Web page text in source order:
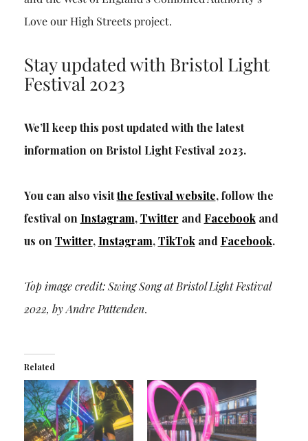
Love our High Streets project.
Stay updated with Bristol Light
Festival 2023
We’ll keep this post updated with the latest
information on Bristol Light Festival 2023.
You can also visitthe festival website, follow the
festival on Instagram,Twitter and Facebook and
us on Twitter, Instagram,TikTok and Facebook.
Top image credit: Swing Song at Bristol Light Festival
2022, by Andre Pattenden.
Related